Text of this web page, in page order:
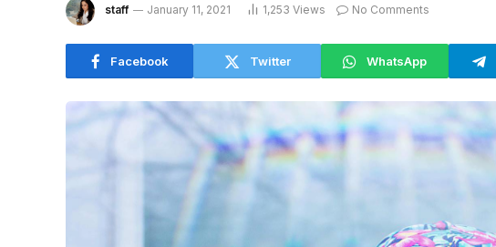
staff January 11, 2021 1,253 Views No Comments
Facebook Twitter WhatsApp